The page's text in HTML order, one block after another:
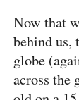
Now that
behind us,
globe
across the